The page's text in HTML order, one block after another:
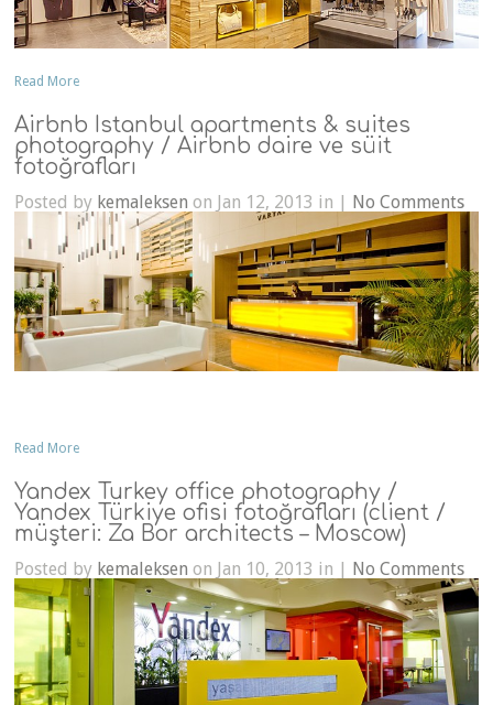
Read More
Airbnb Istanbul apartments & suites
photography / Airbnb daire ve süit
fotoğrafları
Posted by kemaleksen on Jan 12, 2013 in | No Comments
Read More
Yandex Turkey office photography /
Yandex Türkiye ofisi fotoğrafları (client /
müşteri: Za Bor architects – Moscow)
Posted by kemaleksen on Jan 10, 2013 in | No Comments